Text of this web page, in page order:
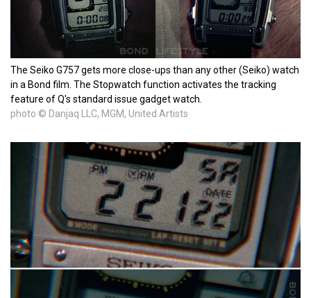
The Seiko G757 gets more close-ups than any other (Seiko) watch
in a Bond film. The Stopwatch function activates the tracking
feature of Q's standard issue gadget watch.
photo © Danjaq LLC, MGM, United Artists